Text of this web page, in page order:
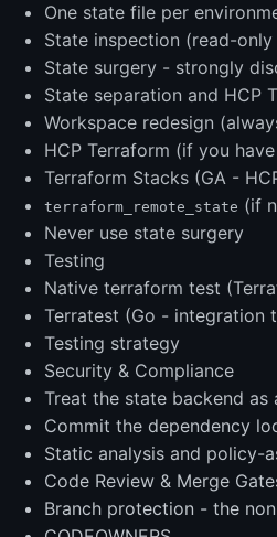
One state file per
State inspection (read-
State surgery - strongly
State separation and HCP
Workspace redesign
HCP Terraform (if you
Terraform Stacks (GA -
terraform_remote_state (if
Never use state surgery
Testing
Native terraform test
Terratest (Go - integration
Testing strategy
Security & Compliance
Treat the state backend as
Commit the dependency
Static analysis and policy-
Code Review & Merge
Branch protection - the